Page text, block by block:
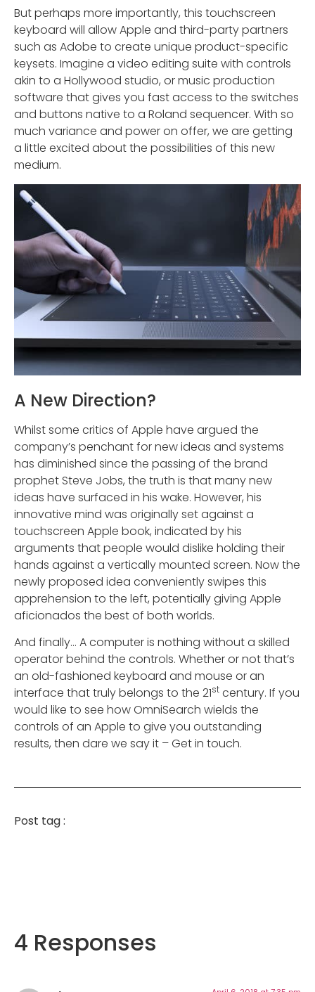
But perhaps more importantly, this touchscreen
keyboard will allow Apple and third-party partners
such as Adobe to create unique product-specific
keysets. Imagine a video editing suite with controls
akin to a Hollywood studio, or music production
software that gives you fast access to the switches
and buttons native to a Roland sequencer. With so
much variance and power on offer, we are getting
a little excited about the possibilities of this new
medium.
A New Direction?
Whilst some critics of Apple have argued the
company’s penchant for new ideas and systems
has diminished since the passing of the brand
prophet Steve Jobs, the truth is that many new
ideas have surfaced in his wake. However, his
innovative mind was originally set against a
touchscreen Apple book, indicated by his
arguments that people would dislike holding their
hands against a vertically mounted screen. Now the
newly proposed idea conveniently swipes this
apprehension to the left, potentially giving Apple
aficionados the best of both worlds.
And finally… A computer is nothing without a skilled
operator behind the controls. Whether or not that’s
an old-fashioned keyboard and mouse or an
interface that truly belongs to the 21st century. If you
would like to see how OmniSearch wields the
controls of an Apple to give you outstanding
results, then dare we say it – Get in touch.
Post tag :
4 Responses